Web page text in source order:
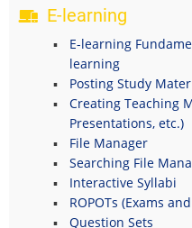
E-learning
E-learning
learning
Posting Study
Creating Teaching
Presentations, etc.)
File Manager
Searching File
Interactive Syllabi
ROPOTs (Exams
Question Sets